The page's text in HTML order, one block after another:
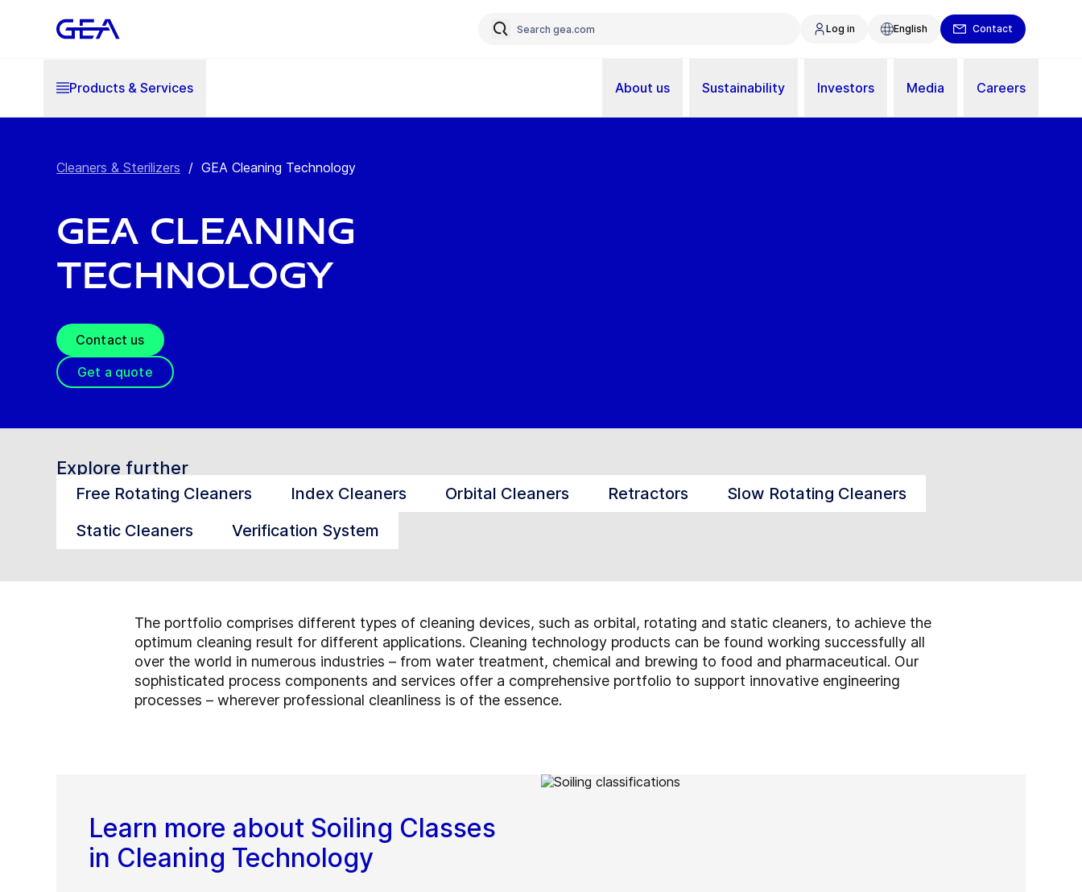
Log in English Contact
Products & Services About us Sustainability Investors Media Careers
Cleaners & Sterilizers / GEA Cleaning Technology
GEA Cleaning
Technology
Contact us
Get a quote
Explore further
Free Rotating Cleaners Index Cleaners Orbital Cleaners Retractors
Slow Rotating Cleaners
Static Cleaners
Verification System
The portfolio comprises different types of cleaning devices, such as orbital, rotating and static cleaners, to achieve the
optimum cleaning result for different applications. Cleaning technology products can be found working successfully all
over the world in numerous industries – from water treatment, chemical and brewing to food and pharmaceutical. Our
sophisticated process components and services offer a comprehensive portfolio to support innovative engineering
processes – wherever professional cleanliness is of the essence.
Learn more about Soiling Classes
in Cleaning Technology